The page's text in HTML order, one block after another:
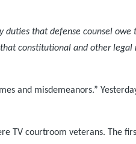
duties that defense counsel
constitutional and other
and misdemeanors.”
TV courtroom veterans. The